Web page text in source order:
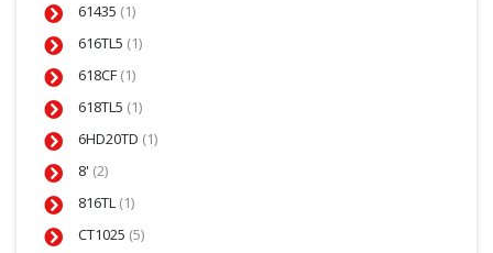
61435 (1)
616TL5 (1)
618CF (1)
618TL5 (1)
6HD20TD (1)
8' (2)
816TL (1)
CT1025 (5)